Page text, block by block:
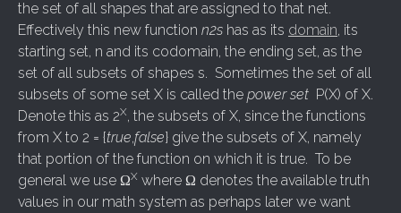
the set of all shapes that are assigned to that net.
Effectively this new function n2s has as its domain , its
starting set, n and its codomain, the ending set, as the
set of all subsets of shapes s. Sometimes the set of all
subsets of some set X is called the power set P(X) of X.
Denote this as 2X , the subsets of X, since the functions
from X to 2 = {true false} give the subsets of X, namely
that portion of the function on which it is true. To be
general we use ΩX where Ω denotes the available truth
values in our math system as perhaps later we want